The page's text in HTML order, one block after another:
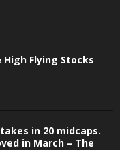
High Flying Stocks
in 20 midcaps.
in March – The